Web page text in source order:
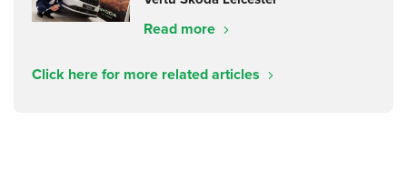
Read more
Click here for more related articles